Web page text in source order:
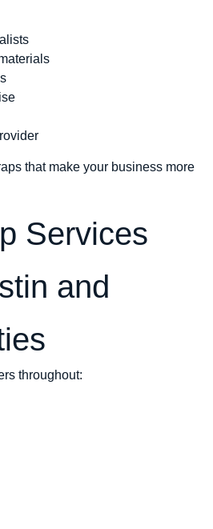
that make your business more
Services
and
throughout: